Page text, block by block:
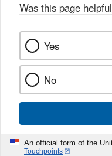
k
Was this page
Yes
No
An official form of the
Touchpoints